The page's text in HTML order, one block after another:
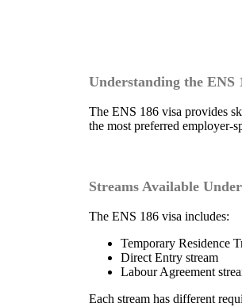
Understanding the ENS
The ENS 186 visa provides
the most preferred employer-
Streams Available
The ENS 186 visa includes:
Temporary Residence
Direct Entry stream
Labour Agreement
Each stream has different